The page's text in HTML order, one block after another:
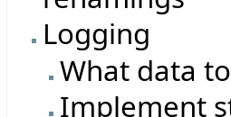
Logging
What data
Implement